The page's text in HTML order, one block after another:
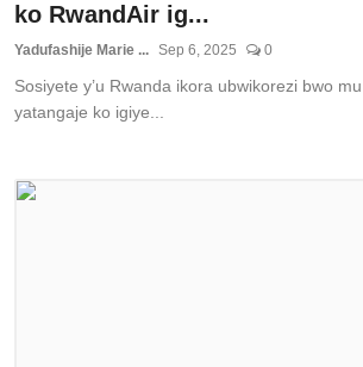
ko RwandAir ig...
Yadufashije Marie ... Sep 6, 2025 0
Sosiyete y’u Rwanda ikora ubwikorezi bwo
yatangaje ko igiye...